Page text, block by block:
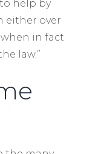
help by
either over
in fact
law.”